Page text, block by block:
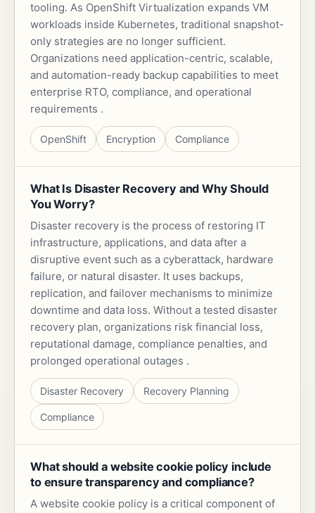
tooling. As OpenShift Virtualization expands VM
workloads inside Kubernetes, traditional snapshot-
only strategies are no longer sufficient.
Organizations need application-centric, scalable,
and automation-ready backup capabilities to meet
enterprise RTO, compliance, and operational
requirements .
OpenShift Encryption Compliance
What Is Disaster Recovery and Why Should
You Worry?
Disaster recovery is the process of restoring IT
infrastructure, applications, and data after a
disruptive event such as a cyberattack, hardware
failure, or natural disaster. It uses backups,
replication, and failover mechanisms to minimize
downtime and data loss. Without a tested disaster
recovery plan, organizations risk financial loss,
reputational damage, compliance penalties, and
prolonged operational outages .
Disaster Recovery Recovery Planning
Compliance
What should a website cookie policy include
to ensure transparency and compliance?
A website cookie policy is a critical component of